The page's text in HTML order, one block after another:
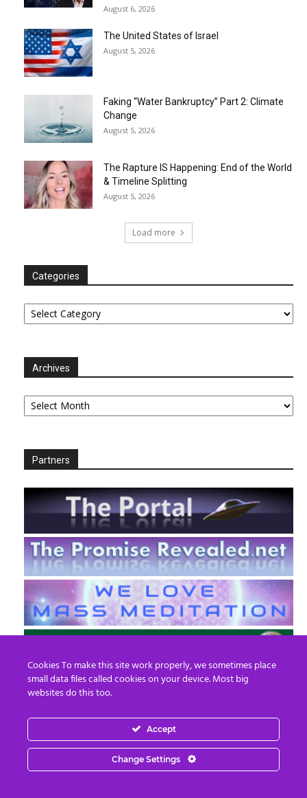
August 6, 2026
The United States of Israel
August 5, 2026
Faking “Water Bankruptcy” Part 2: Climate
Change
August 5, 2026
The Rapture IS Happening: End of the World
& Timeline Splitting
August 5, 2026
Load more
Categories
Categories
Archives
Archives
Partners
EN FR
© 2013 - 2026 Prepare For Change
Cookies To make this site work properly, we sometimes place
small data files called cookies on your device. Most big
websites do this too.
Accept
Change Settings